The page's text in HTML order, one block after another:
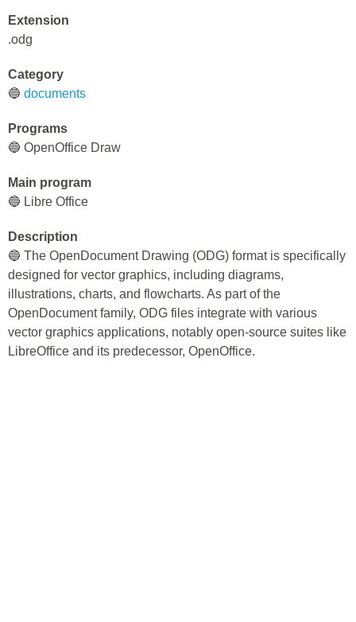
Extension
.odg
Category
🔵 documents
Programs
🔵 OpenOffice Draw
Main program
🔵 Libre Office
Description
🔵 The OpenDocument Drawing (ODG) format is specifically
designed for vector graphics, including diagrams,
illustrations, charts, and flowcharts. As part of the
OpenDocument family, ODG files integrate with various
vector graphics applications, notably open-source suites like
LibreOffice and its predecessor, OpenOffice.